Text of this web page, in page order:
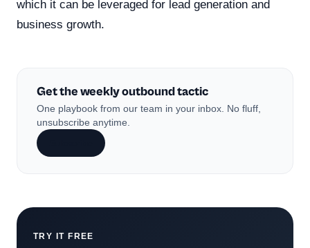
which it can be leveraged for lead generation and
business growth.
Get the weekly outbound tactic
One playbook from our team in your inbox. No fluff,
unsubscribe anytime.
TRY IT FREE